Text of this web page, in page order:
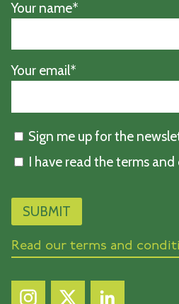
Your name*
Your email*
Sign me up for the
I have read the terms
Read our terms and